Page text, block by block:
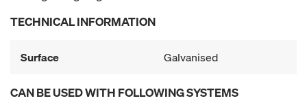
TECHNICAL INFORMATION
Surface Galvanised
CAN BE USED WITH FOLLOWING SYSTEMS